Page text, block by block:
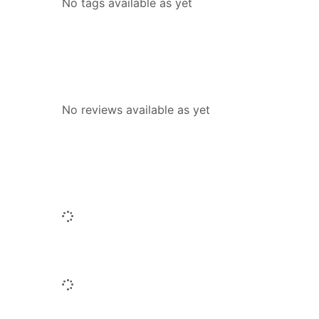
No tags available as yet
No reviews available as yet
Loading...
Loading...